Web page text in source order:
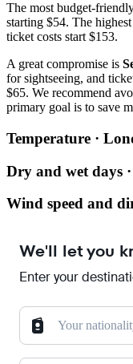
The most budget-
starting $54. The
ticket costs start $153.
A great compromise is
for sightseeing, and
$65. We recommend
primary goal is to save
Temperature ·
Dry and wet days
Wind speed and
We'll let you
Enter your
Your